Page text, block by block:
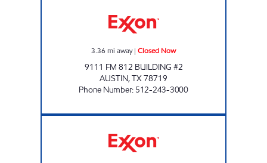
3.36 mi away| Closed Now
9111 FM 812 BUILDING #2
AUSTIN,TX78719
Phone Number: 512-243-3000